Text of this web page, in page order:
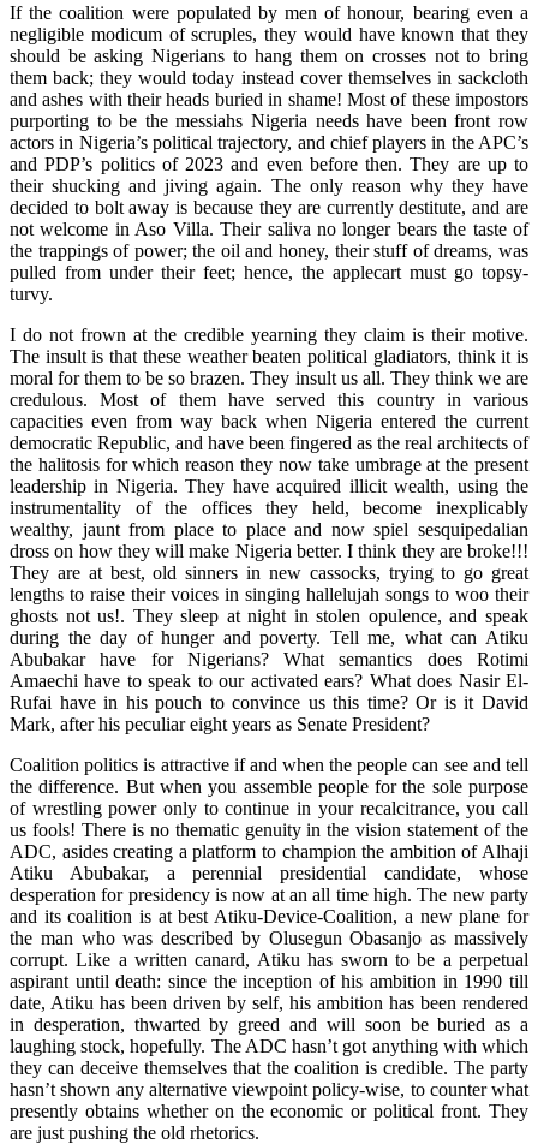
If the coalition were populated by men of honour, bearing even a
negligible modicum of scruples, they would have known that they
should be asking Nigerians to hang them on crosses not to bring
them back; they would today instead cover themselves in sackcloth
and ashes with their heads buried in shame! Most of these impostors
purporting to be the messiahs Nigeria needs have been front row
actors in Nigeria’s political trajectory, and chief players in the APC’s
and PDP’s politics of 2023 and even before then. They are up to
their shucking and jiving again. The only reason why they have
decided to bolt away is because they are currently destitute, and are
not welcome in Aso Villa. Their saliva no longer bears the taste of
the trappings of power; the oil and honey, their stuff of dreams, was
pulled from under their feet; hence, the applecart must go topsy-
turvy.
I do not frown at the credible yearning they claim is their motive.
The insult is that these weather beaten political gladiators, think it is
moral for them to be so brazen. They insult us all. They think we are
credulous. Most of them have served this country in various
capacities even from way back when Nigeria entered the current
democratic Republic, and have been fingered as the real architects of
the halitosis for which reason they now take umbrage at the present
leadership in Nigeria. They have acquired illicit wealth, using the
instrumentality of the offices they held, become inexplicably
wealthy, jaunt from place to place and now spiel sesquipedalian
dross on how they will make Nigeria better. I think they are broke!!!
They are at best, old sinners in new cassocks, trying to go great
lengths to raise their voices in singing hallelujah songs to woo their
ghosts not us!. They sleep at night in stolen opulence, and speak
during the day of hunger and poverty. Tell me, what can Atiku
Abubakar have for Nigerians? What semantics does Rotimi
Amaechi have to speak to our activated ears? What does Nasir El-
Rufai have in his pouch to convince us this time? Or is it David
Mark, after his peculiar eight years as Senate President?
Coalition politics is attractive if and when the people can see and tell
the difference. But when you assemble people for the sole purpose
of wrestling power only to continue in your recalcitrance, you call
us fools! There is no thematic genuity in the vision statement of the
ADC, asides creating a platform to champion the ambition of Alhaji
Atiku Abubakar, a perennial presidential candidate, whose
desperation for presidency is now at an all time high. The new party
and its coalition is at best Atiku-Device-Coalition, a new plane for
the man who was described by Olusegun Obasanjo as massively
corrupt. Like a written canard, Atiku has sworn to be a perpetual
aspirant until death: since the inception of his ambition in 1990 till
date, Atiku has been driven by self, his ambition has been rendered
in desperation, thwarted by greed and will soon be buried as a
laughing stock, hopefully. The ADC hasn’t got anything with which
they can deceive themselves that the coalition is credible. The party
hasn’t shown any alternative viewpoint policy-wise, to counter what
presently obtains whether on the economic or political front. They
are just pushing the old rhetorics.